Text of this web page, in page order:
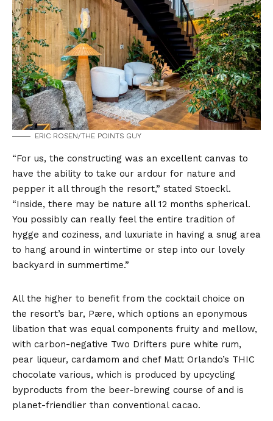
ERIC ROSEN/THE POINTS GUY
“For us, the constructing was an excellent canvas to
have the ability to take our ardour for nature and
pepper it all through the resort,” stated Stoeckl.
“Inside, there may be nature all 12 months spherical.
You possibly can really feel the entire tradition of
hygge and coziness, and luxuriate in having a snug area
to hang around in wintertime or step into our lovely
backyard in summertime.”
All the higher to benefit from the cocktail choice on
the resort’s bar, Pære, which options an eponymous
libation that was equal components fruity and mellow,
with carbon-negative Two Drifters pure white rum,
pear liqueur, cardamom and chef Matt Orlando’s THIC
chocolate various, which is produced by upcycling
byproducts from the beer-brewing course of and is
planet-friendlier than conventional cacao.